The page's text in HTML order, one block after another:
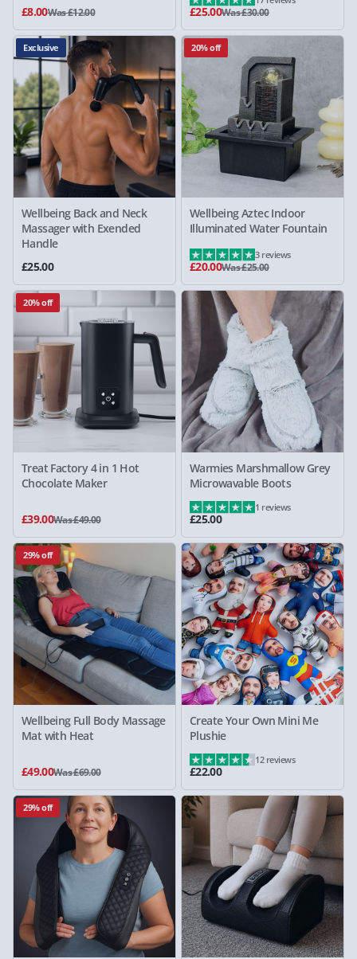
£8.00Was £12.00 £25.00Was £30.00
Exclusive
Wellbeing Back and Neck
Massager with Exended
Handle
£25.00
20% off
Wellbeing Aztec Indoor
Illuminated Water Fountain
£20.00Was £25.00
3 reviews
20% off
Treat Factory 4 in 1 Hot
Chocolate Maker
£39.00Was £49.00
Warmies Marshmallow Grey
Microwavable Boots
£25.00
1 reviews
29% off
Wellbeing Full Body Massage
Mat with Heat
£49.00Was £69.00
Create Your Own Mini Me
Plushie
£22.00
12 reviews
29% off